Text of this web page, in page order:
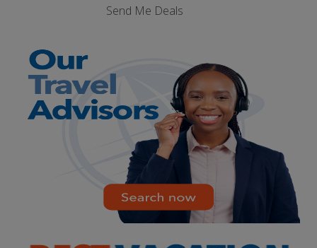
Send Me Deals